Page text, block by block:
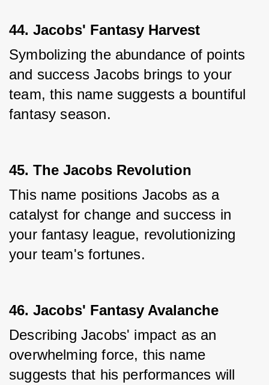
44. Jacobs' Fantasy Harvest
Symbolizing the abundance of points
and success Jacobs brings to your
team, this name suggests a bountiful
fantasy season.
45. The Jacobs Revolution
This name positions Jacobs as a
catalyst for change and success in
your fantasy league, revolutionizing
your team's fortunes.
46. Jacobs' Fantasy Avalanche
Describing Jacobs' impact as an
overwhelming force, this name
suggests that his performances will